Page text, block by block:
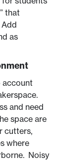
that
as
account
and need
space are
cutters,
where
Noisy